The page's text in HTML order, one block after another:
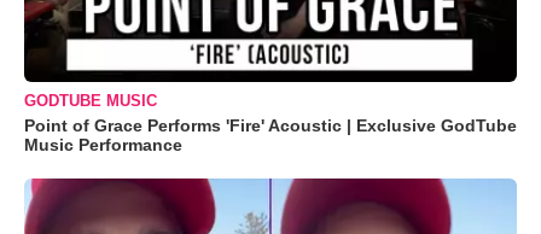
GODTUBE MUSIC
Point of Grace Performs 'Fire' Acoustic | Exclusive GodTube
Music Performance